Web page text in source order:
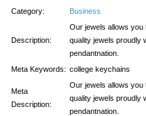
Category:
Business
Description:
Our jewels allows you
quality jewels proudly
pendantnation.
Meta Keywords: college keychains
Meta
Description:
Our jewels allows you
quality jewels proudly
pendantnation.